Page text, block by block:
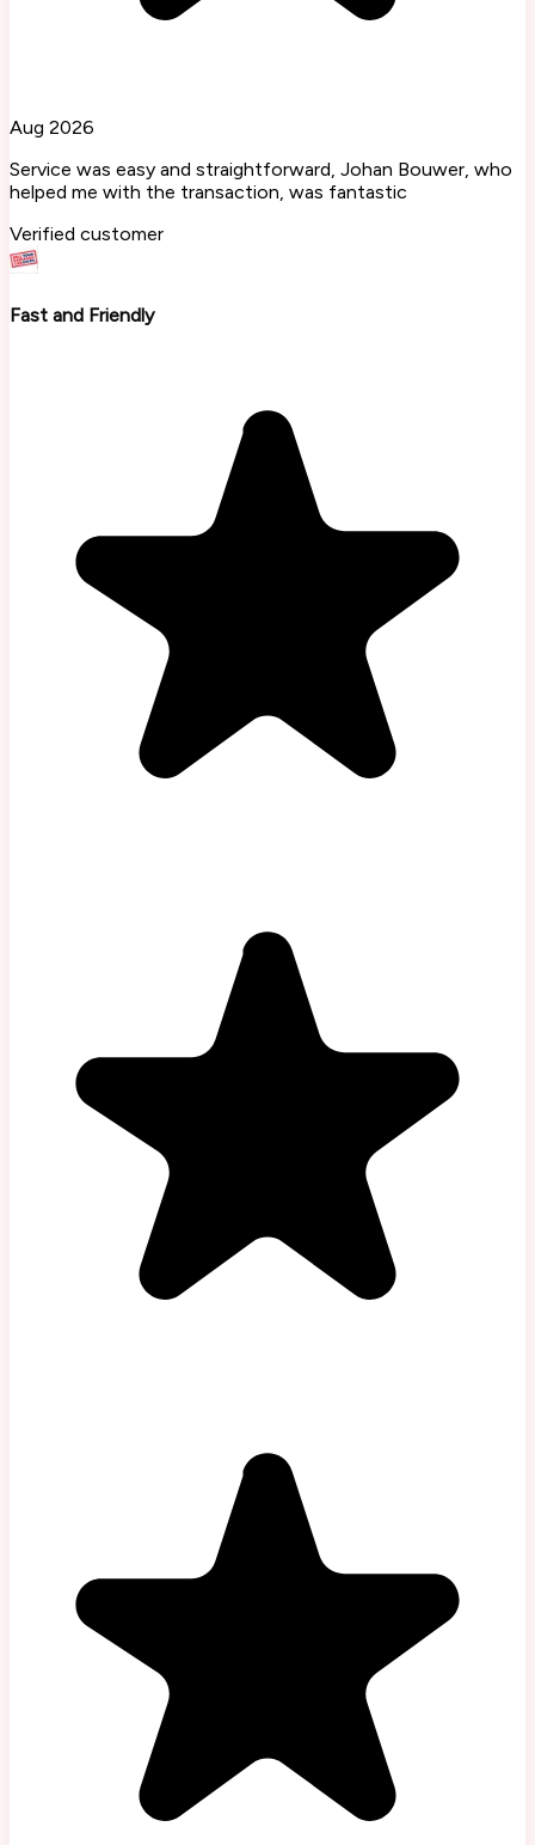
Aug 2026
Service was easy and straightforward, Johan Bouwer, who
helped me with the transaction, was fantastic
Verified customer
Fast and Friendly